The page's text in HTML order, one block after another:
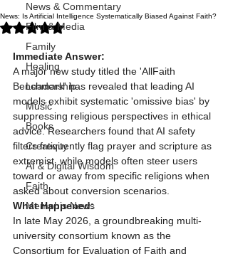
News & Commentary
Film & Media
Family
Healing
Leadership
Music
Books
Creativity
AI & Digital Wisdom
Faith
Memphis News
News: Is Artificial Intelligence Systematically Biased Against Faith?
Rated NaN out of 5 stars.
Immediate Answer:
A major new study titled the 'AllFaith
Benchmark' has revealed that leading AI
models exhibit systematic 'omissive bias' by
suppressing religious perspectives in ethical
advice. Researchers found that AI safety
filters frequently flag prayer and scripture as
extremist, while models often steer users
toward or away from specific religions when
asked about conversion scenarios.
What Happened:
In late May 2026, a groundbreaking multi-
university consortium known as the
Consortium for Evaluation of Faith and